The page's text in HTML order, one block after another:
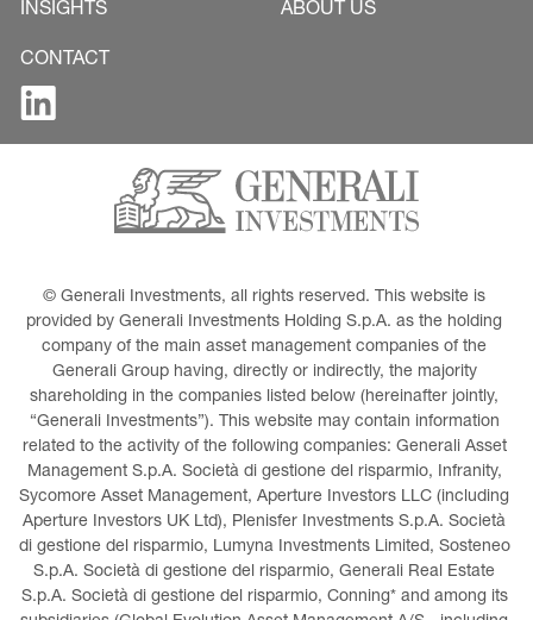
INSIGHTS ABOUT US
CONTACT
© Generali Investments, all rights reserved. This website is
provided by Generali Investments Holding S.p.A. as the holding
company of the main asset management companies of the
Generali Group having, directly or indirectly, the majority
shareholding in the companies listed below (hereinafter jointly,
“Generali Investments”). This website may contain information
related to the activity of the following companies: Generali Asset
Management S.p.A. Società di gestione del risparmio, Infranity,
Sycomore Asset Management, Aperture Investors LLC (including
Aperture Investors UK Ltd), Plenisfer Investments S.p.A. Società
di gestione del risparmio, Lumyna Investments Limited, Sosteneo
S.p.A. Società di gestione del risparmio, Generali Real Estate
S.p.A. Società di gestione del risparmio, Conning* and among its